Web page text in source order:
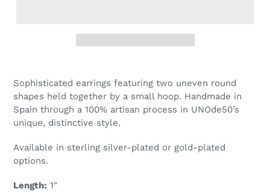
product
to
your
cart
Sophisticated earrings featuring two uneven round
shapes held together by a small hoop. Handmade in
Spain through a 100% artisan process in UNOde50’s
unique, distinctive style.
Available in sterling silver-plated or gold-plated
options.
Length: 1"